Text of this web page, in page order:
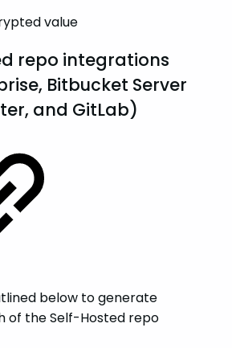
value
repo integrations
Bitbucket Server
and GitLab)
below to generate
of the Self-Hosted repo